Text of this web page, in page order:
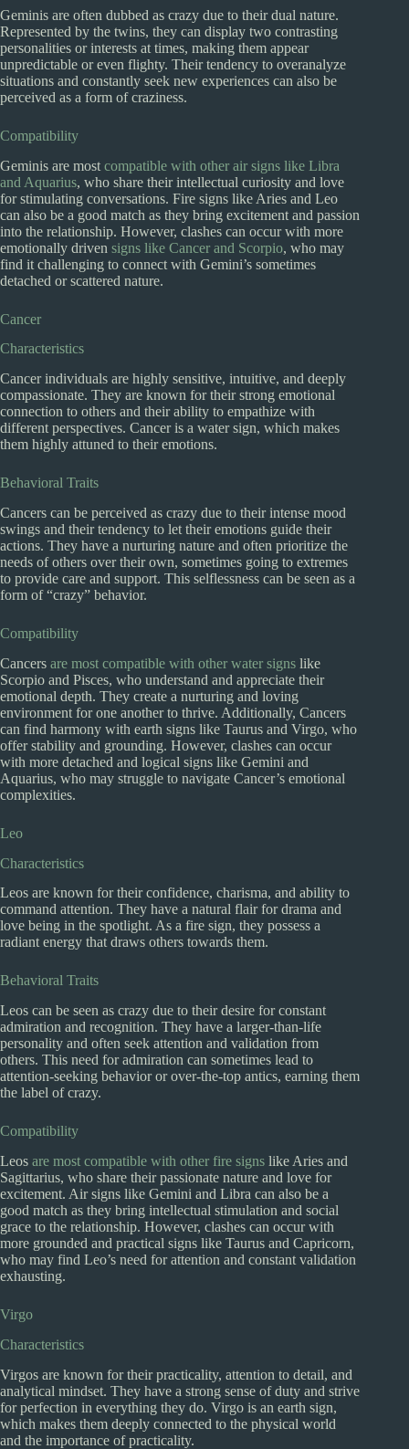
Geminis are often dubbed as crazy due to their dual nature.
Represented by the twins, they can display two contrasting
personalities or interests at times, making them appear
unpredictable or even flighty. Their tendency to overanalyze
situations and constantly seek new experiences can also be
perceived as a form of craziness.
Compatibility
Geminis are most compatible with other air signs like Libra
and Aquarius, who share their intellectual curiosity and love
for stimulating conversations. Fire signs like Aries and Leo
can also be a good match as they bring excitement and passion
into the relationship. However, clashes can occur with more
emotionally driven signs like Cancer and Scorpio, who may
find it challenging to connect with Gemini’s sometimes
detached or scattered nature.
Cancer
Characteristics
Cancer individuals are highly sensitive, intuitive, and deeply
compassionate. They are known for their strong emotional
connection to others and their ability to empathize with
different perspectives. Cancer is a water sign, which makes
them highly attuned to their emotions.
Behavioral Traits
Cancers can be perceived as crazy due to their intense mood
swings and their tendency to let their emotions guide their
actions. They have a nurturing nature and often prioritize the
needs of others over their own, sometimes going to extremes
to provide care and support. This selflessness can be seen as a
form of “crazy” behavior.
Compatibility
Cancers are most compatible with other water signs like
Scorpio and Pisces, who understand and appreciate their
emotional depth. They create a nurturing and loving
environment for one another to thrive. Additionally, Cancers
can find harmony with earth signs like Taurus and Virgo, who
offer stability and grounding. However, clashes can occur
with more detached and logical signs like Gemini and
Aquarius, who may struggle to navigate Cancer’s emotional
complexities.
Leo
Characteristics
Leos are known for their confidence, charisma, and ability to
command attention. They have a natural flair for drama and
love being in the spotlight. As a fire sign, they possess a
radiant energy that draws others towards them.
Behavioral Traits
Leos can be seen as crazy due to their desire for constant
admiration and recognition. They have a larger-than-life
personality and often seek attention and validation from
others. This need for admiration can sometimes lead to
attention-seeking behavior or over-the-top antics, earning them
the label of crazy.
Compatibility
Leos are most compatible with other fire signs like Aries and
Sagittarius, who share their passionate nature and love for
excitement. Air signs like Gemini and Libra can also be a
good match as they bring intellectual stimulation and social
grace to the relationship. However, clashes can occur with
more grounded and practical signs like Taurus and Capricorn,
who may find Leo’s need for attention and constant validation
exhausting.
Virgo
Characteristics
Virgos are known for their practicality, attention to detail, and
analytical mindset. They have a strong sense of duty and strive
for perfection in everything they do. Virgo is an earth sign,
which makes them deeply connected to the physical world
and the importance of practicality.